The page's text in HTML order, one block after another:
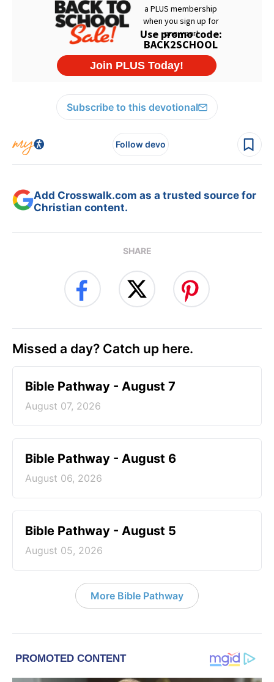
Subscribe to this devotional
Follow devo
Add Crosswalk.com as a trusted source for
Christian content.
SHARE
Missed a day? Catch up here.
Bible Pathway - August 7
August 07, 2026
Bible Pathway - August 6
August 06, 2026
Bible Pathway - August 5
August 05, 2026
More Bible Pathway